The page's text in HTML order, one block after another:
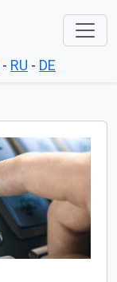
- RU - DE